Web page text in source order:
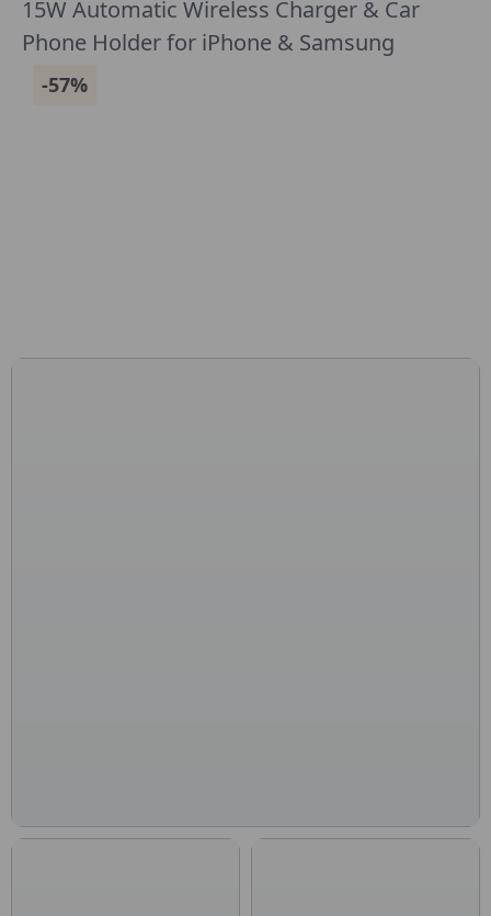
15W Automatic Wireless Charger & Car
Phone Holder for iPhone & Samsung
-57%